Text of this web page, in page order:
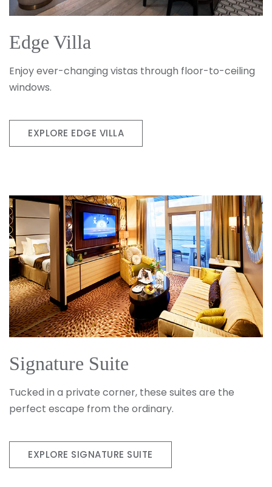
Edge Villa
Enjoy ever-changing vistas through floor-to-ceiling
windows.
EXPLORE EDGE VILLA
Signature Suite
Tucked in a private corner, these suites are the
perfect escape from the ordinary.
EXPLORE SIGNATURE SUITE